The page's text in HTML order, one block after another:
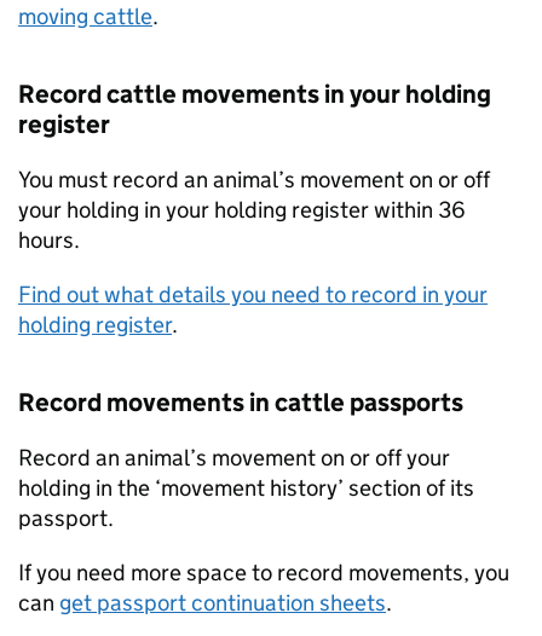
moving cattle.
Record cattle movements in your holding
register
You must record an animal’s movement on or off
your holding in your holding register within 36
hours.
Find out what details you need to record in your
holding register.
Record movements in cattle passports
Record an animal’s movement on or off your
holding in the ‘movement history’ section of its
passport.
If you need more space to record movements, you
can get passport continuation sheets.